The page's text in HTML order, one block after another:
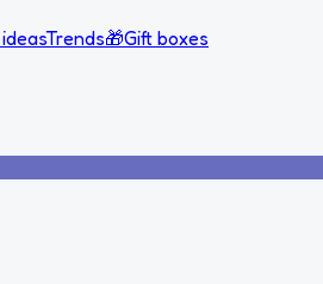
Trends🎁Gift boxes